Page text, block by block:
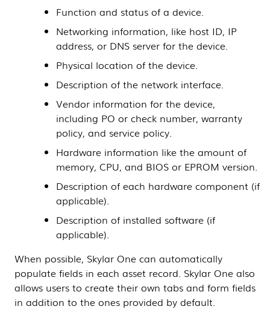
Function and status of a device.
Networking information, like host ID, IP
address, or DNS server for the device.
Physical location of the device.
Description of the network interface.
Vendor information for the device,
including PO or check number, warranty
policy, and service policy.
Hardware information like the amount of
memory, CPU, and BIOS or EPROM version.
Description of each hardware component (if
applicable).
Description of installed software (if
applicable).
When possible, Skylar One can automatically
populate fields in each asset record. Skylar One also
allows users to create their own tabs and form fields
in addition to the ones provided by default.